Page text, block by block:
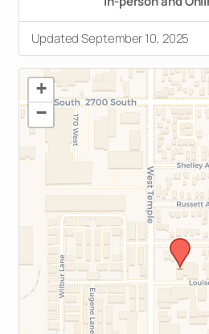
Updated September 10, 2025
+
−